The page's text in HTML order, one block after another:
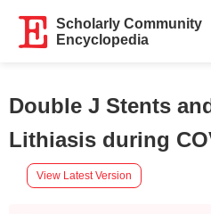
Scholarly Community
Encyclopedia
Double J Stents
Lithiasis during
View Latest Version